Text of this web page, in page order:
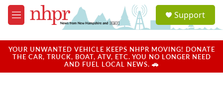
Skip to main content
M
e
u
a
u
Support
YOUR UNWANTED VEHICLE KEEPS NHPR MOVING! DONATE
THE CAR, TRUCK, BOAT, ATV, ETC. YOU NO LONGER NEED
AND FUEL LOCAL NEWS. 🚗